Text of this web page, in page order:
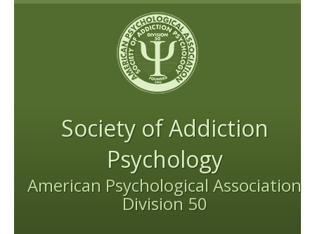
Skip to content
Skip to navigation
Society of Addiction
Psychology
American Psychological Association
Division 50